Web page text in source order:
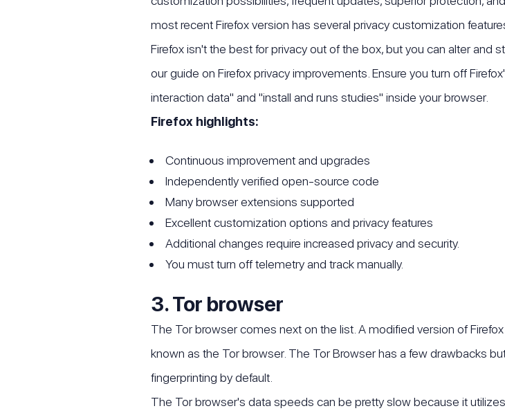
most recent Firefox version has several privacy customization
Firefox isn't the best for privacy out of the box, but you can alter and
our guide on Firefox privacy improvements. Ensure you turn off
interaction data" and "install and runs studies" inside your browser.
Firefox highlights:
Continuous improvement and upgrades
Independently verified open-source code
Many browser extensions supported
Excellent customization options and privacy features
Additional changes require increased privacy and security.
You must turn off telemetry and track manually.
3. Tor browser
The Tor browser comes next on the list. A modified version of
known as the Tor browser. The Tor Browser has a few drawbacks
fingerprinting by default.
The Tor browser's data speeds can be pretty slow because it